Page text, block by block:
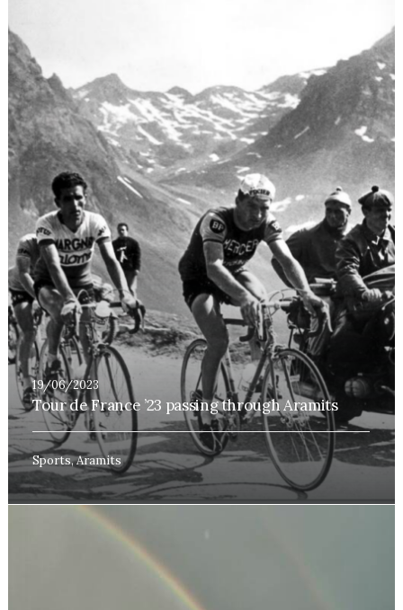
19/06/2023
Tour de France ’23 passing through Aramits
Sports,Aramits